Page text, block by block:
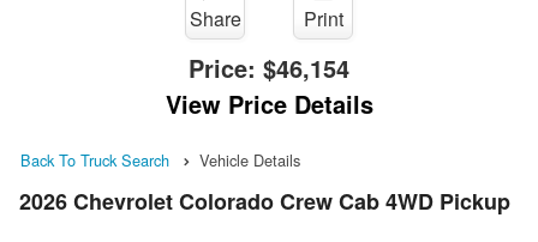
Share Print
Price: $46,154
View Price Details
Back To Truck Search Vehicle Details
2026 Chevrolet Colorado Crew Cab 4WD Pickup